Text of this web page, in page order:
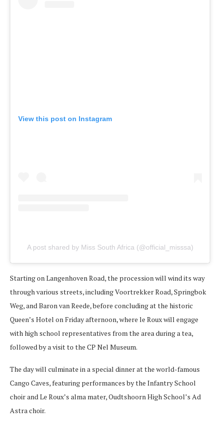
View this post on Instagram
A post shared by Miss South Africa (@official_misssa)
Starting on Langenhoven Road, the procession will wind its way
through various streets, including Voortrekker Road, Springbok
Weg, and Baron van Reede, before concluding at the historic
Queen’s Hotel on Friday afternoon, where le Roux will engage
with high school representatives from the area during a tea,
followed by a visit to the CP Nel Museum.
The day will culminate in a special dinner at the world-famous
Cango Caves, featuring performances by the Infantry School
choir and Le Roux’s alma mater, Oudtshoorn High School’s Ad
Astra choir.